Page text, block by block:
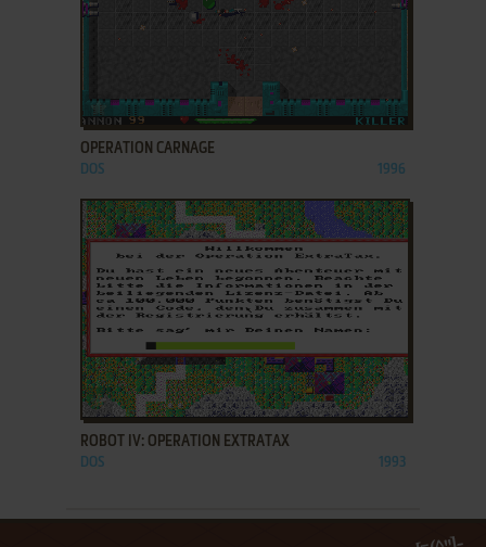
ADD TO FAVORITES
OPERATION CARNAGE
DOS 1996
ADD TO FAVORITES
ROBOT IV: OPERATION EXTRATAX
DOS 1993